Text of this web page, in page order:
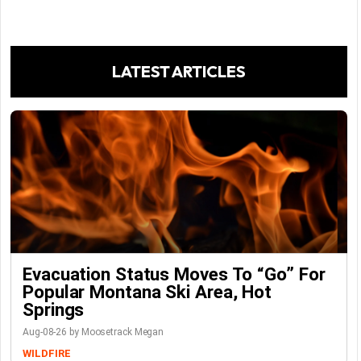
LATEST ARTICLES
Evacuation Status Moves To “go” For
Popular Montana Ski Area, Hot
Springs
Aug-08-26 by Moosetrack Megan
WILDFIRE